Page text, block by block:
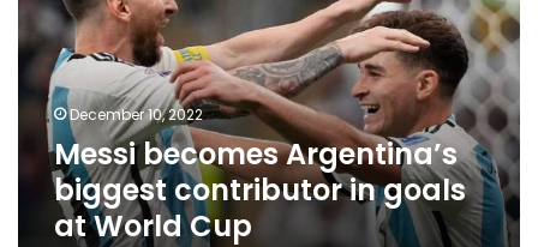
contributor
in
goals
at
World
Cup
December 10, 2022
Messi becomes Argentina’s
biggest contributor in goals
at World Cup